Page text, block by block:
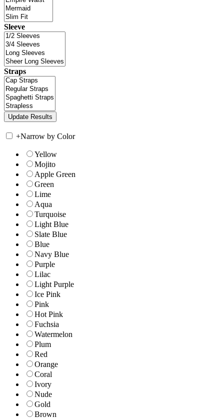
Sleeve
Straps
+Narrow by Color
Yellow
Mojito
Apple Green
Green
Lime
Aqua
Turquoise
Light Blue
Slate Blue
Blue
Navy Blue
Purple
Lilac
Light Purple
Ice Pink
Pink
Hot Pink
Fuchsia
Watermelon
Plum
Red
Orange
Coral
Ivory
Nude
Gold
Brown